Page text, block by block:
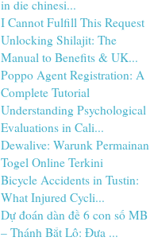
in die chinesi...
I Cannot Fulfill This Request
Unlocking Shilajit: The
Manual to Benefits & UK...
Poppo Agent Registration: A
Complete Tutorial
Understanding Psychological
Evaluations in Cali...
Dewalive: Warunk Permainan
Togel Online Terkini
Bicycle Accidents in Tustin:
What Injured Cycli...
Dự đoán dàn đề 6 con số MB
– Thánh Bắt Lô: Đưa ...